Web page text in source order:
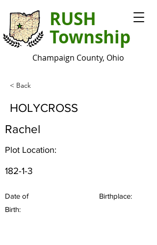
RUSH
Township
Champaign County, Ohio
< Back
HOLYCROSS
Rachel
Plot Location:
182-1-3
Date of
Birth:
Birthplace: